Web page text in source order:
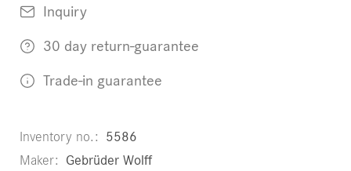
Inquiry
30 day return-guarantee
Trade-in guarantee
Inventory no. 5586
Maker Gebrüder Wolff